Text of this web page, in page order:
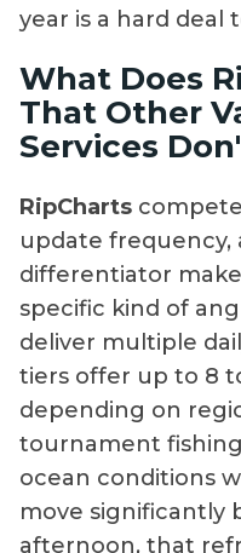
year is a hard deal
What Does
That Other
Services
RipCharts
update frequency,
differentiator
specific kind of
deliver multiple
tiers offer up to 8
depending on
tournament
ocean conditions
move significantly
afternoon, that